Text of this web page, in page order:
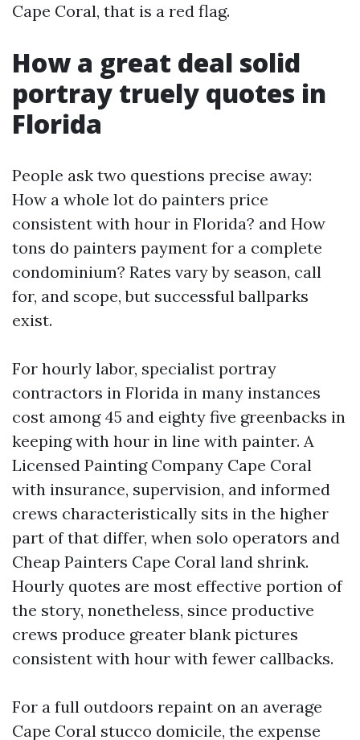
Cape Coral, that is a red flag.
How a great deal solid
portray truely quotes in
Florida
People ask two questions precise away:
How a whole lot do painters price
consistent with hour in Florida? and How
tons do painters payment for a complete
condominium? Rates vary by season, call
for, and scope, but successful ballparks
exist.
For hourly labor, specialist portray
contractors in Florida in many instances
cost among 45 and eighty five greenbacks in
keeping with hour in line with painter. A
Licensed Painting Company Cape Coral
with insurance, supervision, and informed
crews characteristically sits in the higher
part of that differ, when solo operators and
Cheap Painters Cape Coral land shrink.
Hourly quotes are most effective portion of
the story, nonetheless, since productive
crews produce greater blank pictures
consistent with hour with fewer callbacks.
For a full outdoors repaint on an average
Cape Coral stucco domicile, the expense